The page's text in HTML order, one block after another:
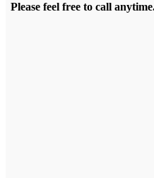
Please feel free to call